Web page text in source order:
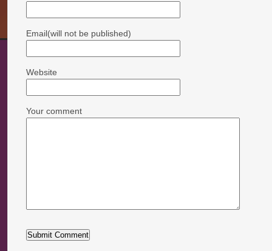
Email(will not be published)
Website
Your comment